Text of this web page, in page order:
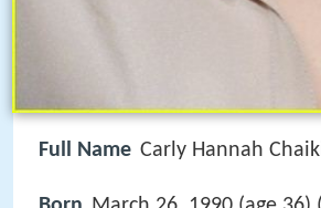
Full Name Carly Hannah